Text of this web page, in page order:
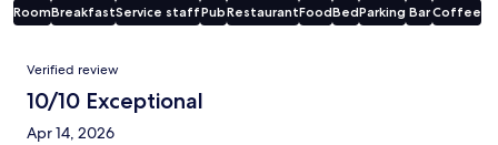
RoomBreakfastService staffPubRestaurantFoodBedParking BarCoffee
Reviews
Verified review
10/10 Exceptional
Apr 14, 2026